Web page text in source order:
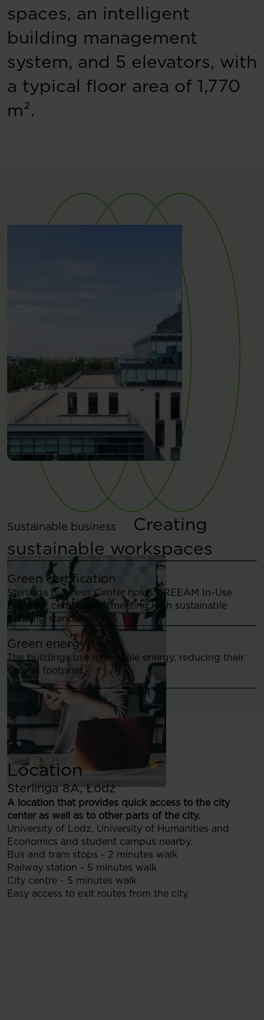
spaces, an intelligent
building management
system, and 5 elevators, with
a typical floor area of 1,770
m².
Sustainable business
Creating
sustainable workspaces
Green certification
Sterlinga Business Center holds BREEAM In-Use
Excellent certification, meeting high sustainable
building standards.
Green energy
The buildings use renewable energy, reducing their
carbon footprint.
Location
Sterlinga 8A, Łódź
A location that provides quick access to the city
center as well as to other parts of the city.
University of Lodz, University of Humanities and
Economics and student campus nearby.
Bus and tram stops - 2 minutes walk
Railway station - 5 minutes walk
City centre - 5 minutes walk
Easy access to exit routes from the city.